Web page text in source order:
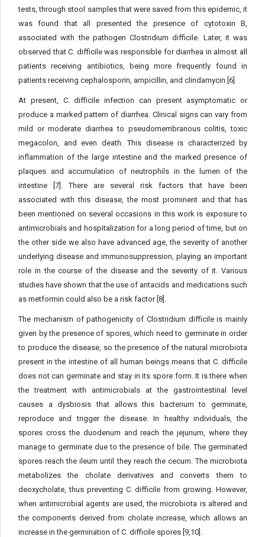
tests, through stool samples that were saved from this epidemic, it
was found that all presented the presence of cytotoxin B,
associated with the pathogen Clostridium difficile. Later, it was
observed that C. difficile was responsible for diarrhea in almost all
patients receiving antibiotics, being more frequently found in
patients receiving cephalosporin, ampicillin, and clindamycin [6].
At present, C. difficile infection can present asymptomatic or
produce a marked pattern of diarrhea. Clinical signs can vary from
mild or moderate diarrhea to pseudomembranous colitis, toxic
megacolon, and even death. This disease is characterized by
inflammation of the large intestine and the marked presence of
plaques and accumulation of neutrophils in the lumen of the
intestine [7]. There are several risk factors that have been
associated with this disease, the most prominent and that has
been mentioned on several occasions in this work is exposure to
antimicrobials and hospitalization for a long period of time, but on
the other side we also have advanced age, the severity of another
underlying disease and immunosuppression, playing an important
role in the course of the disease and the severity of it. Various
studies have shown that the use of antacids and medications such
as metformin could also be a risk factor [8].
The mechanism of pathogenicity of Clostridium difficile is mainly
given by the presence of spores, which need to germinate in order
to produce the disease, so the presence of the natural microbiota
present in the intestine of all human beings means that C. difficile
does not can germinate and stay in its spore form. It is there when
the treatment with antimicrobials at the gastrointestinal level
causes a dysbiosis that allows this bacterium to germinate,
reproduce and trigger the disease. In healthy individuals, the
spores cross the duodenum and reach the jejunum, where they
manage to germinate due to the presence of bile. The germinated
spores reach the ileum until they reach the cecum. The microbiota
metabolizes the cholate derivatives and converts them to
deoxycholate, thus preventing C. difficile from growing. However,
when antimicrobial agents are used, the microbiota is altered and
the components derived from cholate increase, which allows an
increase in the germination of C. difficile spores [9,10].